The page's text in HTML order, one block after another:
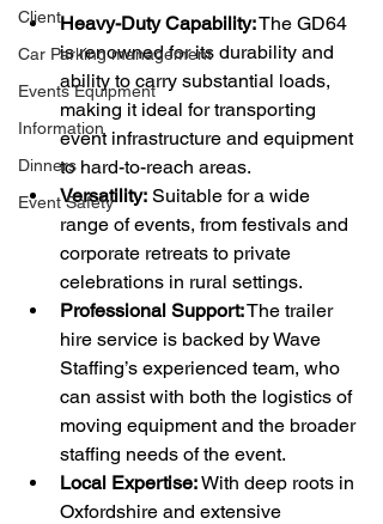
Client
Car Parking management
Events Equipment
Information
Dinners
Event Safety
Heavy-Duty Capability: The GD64
is renowned for its durability and
ability to carry substantial loads,
making it ideal for transporting
event infrastructure and equipment
to hard-to-reach areas.
Versatility: Suitable for a wide
range of events, from festivals and
corporate retreats to private
celebrations in rural settings.
Professional Support: The trailer
hire service is backed by Wave
Staffing’s experienced team, who
can assist with both the logistics of
moving equipment and the broader
staffing needs of the event.
Local Expertise: With deep roots in
Oxfordshire and extensive